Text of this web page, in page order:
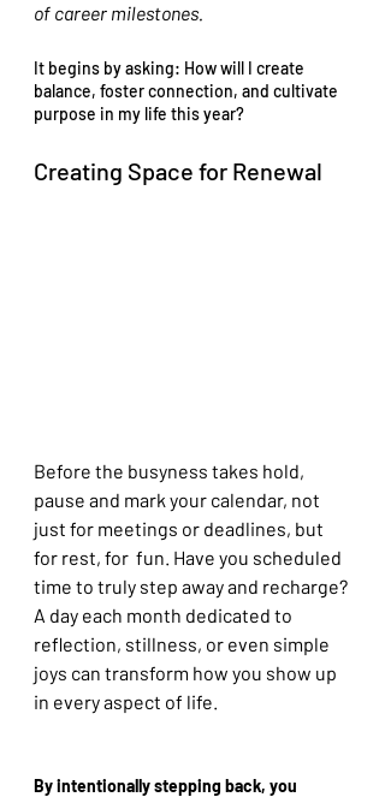
of career milestones.
It begins by asking: How will I create
balance, foster connection, and cultivate
purpose in my life this year?
Creating Space for Renewal
Before the busyness takes hold,
pause and mark your calendar, not
just for meetings or deadlines, but
for rest, for  fun. Have you scheduled
time to truly step away and recharge?
A day each month dedicated to
reflection, stillness, or even simple
joys can transform how you show up
in every aspect of life.
By intentionally stepping back, you